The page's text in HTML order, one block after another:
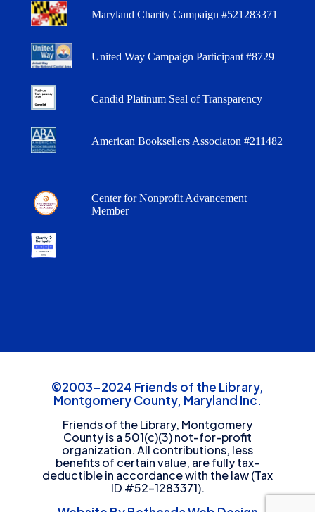
Maryland Charity Campaign #521283371
United Way Campaign Participant #8729
Candid Platinum Seal of Transparency
American Booksellers Associaton #211482
Center for Nonprofit Advancement
Member
©2003-2024 Friends of the Library,
Montgomery County, Maryland Inc.
Friends of the Library, Montgomery
County is a 501(c)(3) not-for-profit
organization. All contributions, less
benefits of certain value, are fully tax-
deductible in accordance with the law (Tax
ID #52-1283371).